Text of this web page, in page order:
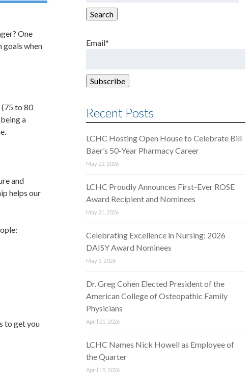
One
goals when
(75 to 80
a
and
helps our
to get you
Search
Email*
Recent Posts
LCHC Hosting Open House to Celebrate Bill
Baer’s 50-Year Pharmacy Career
May 22, 2026
LCHC Proudly Announces First-Ever ROSE
Award Recipient and Nominees
May 21, 2026
Celebrating Excellence in Nursing: 2026
DAISY Award Nominees
May 5, 2026
Dr. Greg Cohen Elected President of the
American College of Osteopathic Family
Physicians
April 21, 2026
LCHC Names Nick Howell as Employee of
the Quarter
April 15, 2026